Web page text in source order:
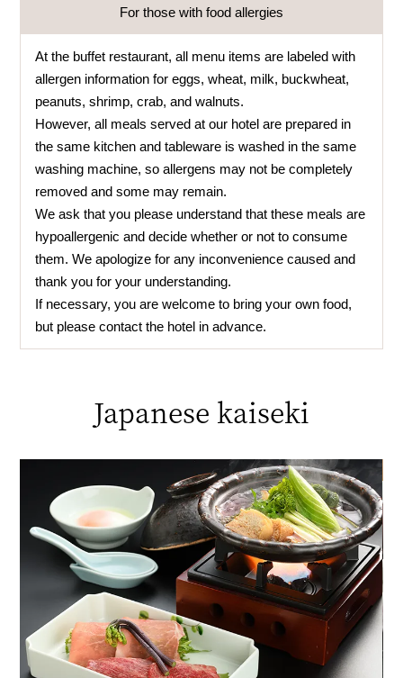
For those with food allergies
At the buffet restaurant, all menu items are labeled with
allergen information for eggs, wheat, milk, buckwheat,
peanuts, shrimp, crab, and walnuts.
However, all meals served at our hotel are prepared in
the same kitchen and tableware is washed in the same
washing machine, so allergens may not be completely
removed and some may remain.
We ask that you please understand that these meals are
hypoallergenic and decide whether or not to consume
them. We apologize for any inconvenience caused and
thank you for your understanding.
If necessary, you are welcome to bring your own food,
but please contact the hotel in advance.
Japanese kaiseki